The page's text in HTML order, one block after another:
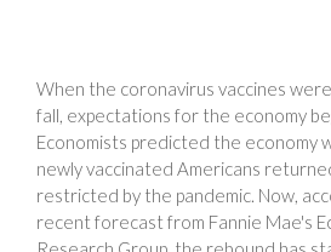
When the coronavirus vaccines
fall, expectations for the economy
Economists predicted the economy
newly vaccinated Americans
restricted by the pandemic. Now,
recent forecast from Fannie Mae's